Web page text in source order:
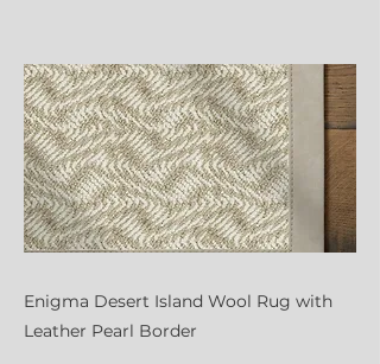
Enigma Desert Island Wool Rug with
Leather Pearl Border